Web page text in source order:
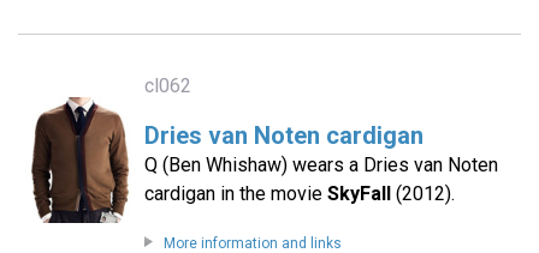
cl062
Dries van Noten cardigan
Q (Ben Whishaw) wears a Dries van Noten
cardigan in the movie SkyFall(2012).
More information and links